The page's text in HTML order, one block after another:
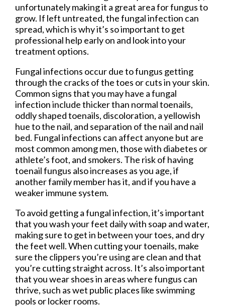
unfortunately making it a great area for fungus to
grow. If left untreated, the fungal infection can
spread, which is why it’s so important to get
professional help early on and look into your
treatment options.
Fungal infections occur due to fungus getting
through the cracks of the toes or cuts in your skin.
Common signs that you may have a fungal
infection include thicker than normal toenails,
oddly shaped toenails, discoloration, a yellowish
hue to the nail, and separation of the nail and nail
bed. Fungal infections can affect anyone but are
most common among men, those with diabetes or
athlete’s foot, and smokers. The risk of having
toenail fungus also increases as you age, if
another family member has it, and if you have a
weaker immune system.
To avoid getting a fungal infection, it’s important
that you wash your feet daily with soap and water,
making sure to get in between your toes, and dry
the feet well. When cutting your toenails, make
sure the clippers you’re using are clean and that
you’re cutting straight across. It’s also important
that you wear shoes in areas where fungus can
thrive, such as wet public places like swimming
pools or locker rooms.